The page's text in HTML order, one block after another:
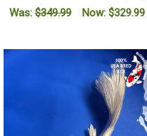
Was:$349.99 Now: $329.99